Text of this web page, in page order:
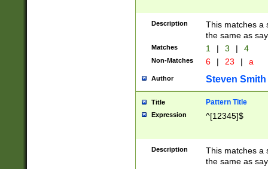
Description
This matches a
the same as
Matches 1 | 3 | 4
Non-Matches 6 | 23 | a
Author Steven Smith
Title Pattern Title
Expression ^[12345]$
Description
This matches a
the same as